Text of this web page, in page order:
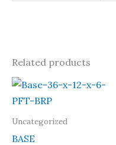
Related products
Uncategorized
BASE